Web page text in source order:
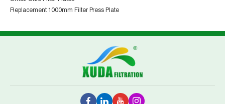
Replacement 1000mm Filter Press Plate